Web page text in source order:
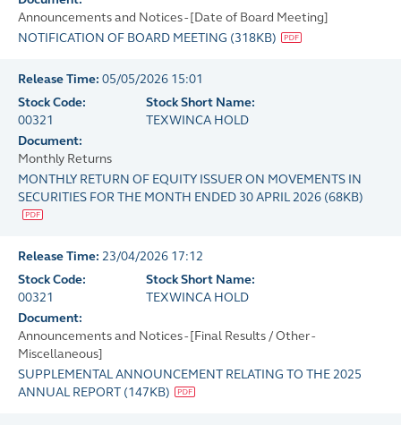
Announcements and Notices - [Date of Board Meeting]
NOTIFICATION OF BOARD MEETING (318KB)
Release Time: 05/05/2026 15:01
Stock Code:
00321
Stock Short Name:
TEXWINCA HOLD
Document:
Monthly Returns
MONTHLY RETURN OF EQUITY ISSUER ON MOVEMENTS IN
SECURITIES FOR THE MONTH ENDED 30 APRIL 2026 (68KB)
Release Time: 23/04/2026 17:12
Stock Code:
00321
Stock Short Name:
TEXWINCA HOLD
Document:
Announcements and Notices - [Final Results / Other -
Miscellaneous]
SUPPLEMENTAL ANNOUNCEMENT RELATING TO THE 2025
ANNUAL REPORT (147KB)